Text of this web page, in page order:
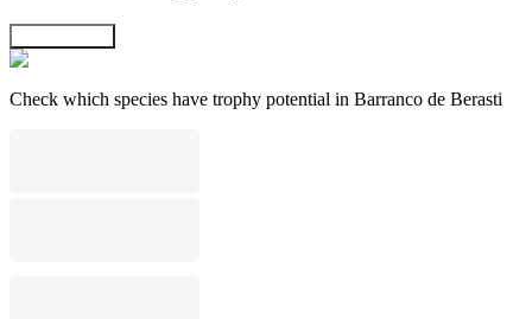
Check which species have trophy potential in Barranco de Berasti